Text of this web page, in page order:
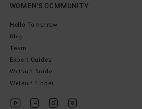
WOMEN'S COMMUNITY
Hello Tomorrow
Blog
Team
Expert Guides
Wetsuit Guide
Wetsuit Finder